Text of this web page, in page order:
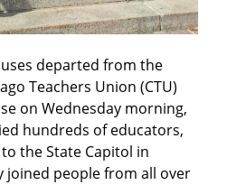
departed from the
Teachers Union (CTU)
on Wednesday morning,
hundreds of educators,
the State Capitol in
joined people from all over